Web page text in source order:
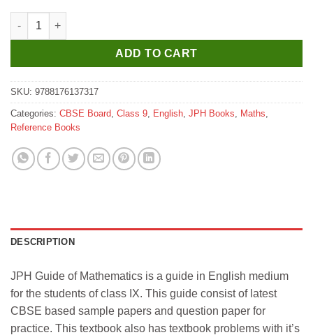
JPH NCERT Guide of Mathematics for Class 9 quantity
ADD TO CART
SKU: 9788176137317
Categories: CBSE Board, Class 9, English, JPH Books, Maths,
Reference Books
DESCRIPTION
JPH Guide of Mathematics is a guide in English medium
for the students of class IX. This guide consist of latest
CBSE based sample papers and question paper for
practice. This textbook also has textbook problems with it’s